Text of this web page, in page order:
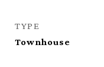
TYPE
Townhouse